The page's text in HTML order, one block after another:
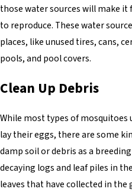
those water sources will make
to reproduce. These water
places, like unused tires, cans,
pools, and pool covers.
Clean Up Debris
While most types of mosquitoes
lay their eggs, there are some
damp soil or debris as a
decaying logs and leaf piles in
leaves that have collected in the